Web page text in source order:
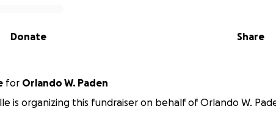
Share
Donate
for Orlando W. Paden
is organizing this fundraiser on behalf of Orlando W.